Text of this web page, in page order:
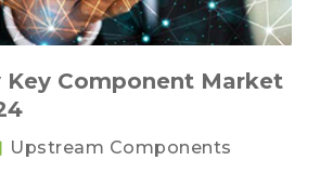
Key Component Market
Upstream Components